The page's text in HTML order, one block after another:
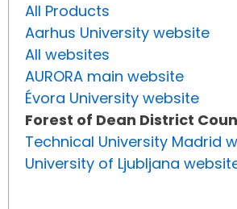
All Products
Aarhus University website
All websites
AURORA main website
Évora University website
Forest of Dean District
Technical University Madrid
University of Ljubljana